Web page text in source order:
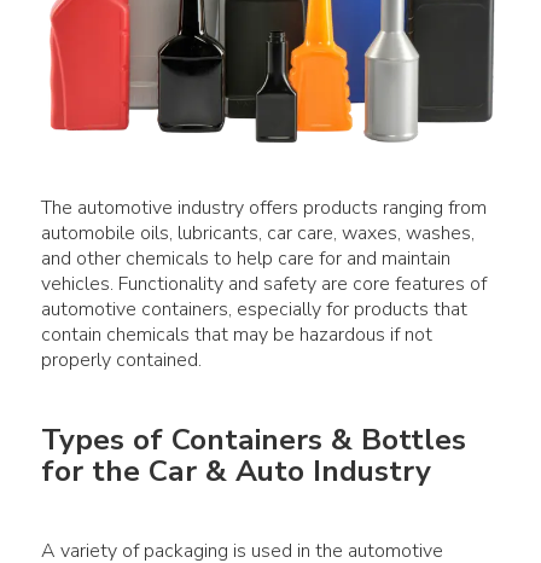
The automotive industry offers products ranging from
automobile oils, lubricants, car care, waxes, washes,
and other chemicals to help care for and maintain
vehicles. Functionality and safety are core features of
automotive containers, especially for products that
contain chemicals that may be hazardous if not
Types of Containers & Bottles
for the Car & Auto Industry
A variety of packaging is used in the automotive